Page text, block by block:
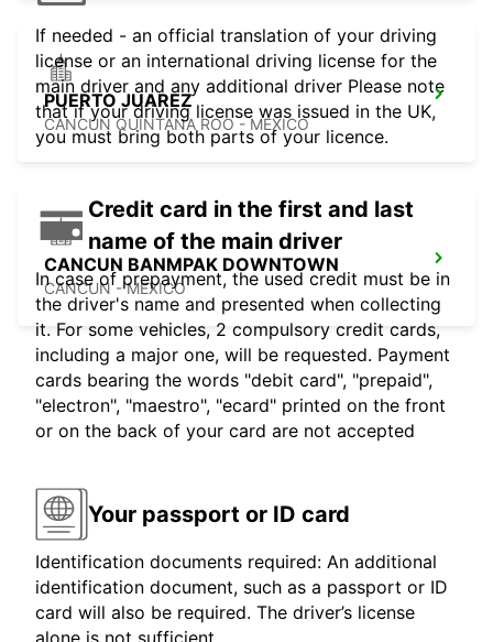
PUERTO JUAREZ
CANCUN QUINTANA ROO - MEXICO
CANCUN BANMPAK DOWNTOWN
CANCUN - MEXICO
If needed - an official translation of your driving
license or an international driving license for the
main driver and any additional driver Please note
that if your driving license was issued in the UK,
you must bring both parts of your licence.
Credit card in the first and last
name of the main driver
In case of prepayment, the used credit must be in
the driver's name and presented when collecting
it. For some vehicles, 2 compulsory credit cards,
including a major one, will be requested. Payment
cards bearing the words "debit card", "prepaid",
"electron", "maestro", "ecard" printed on the front
or on the back of your card are not accepted
Your passport or ID card
Identification documents required: An additional
identification document, such as a passport or ID
card will also be required. The driver’s license